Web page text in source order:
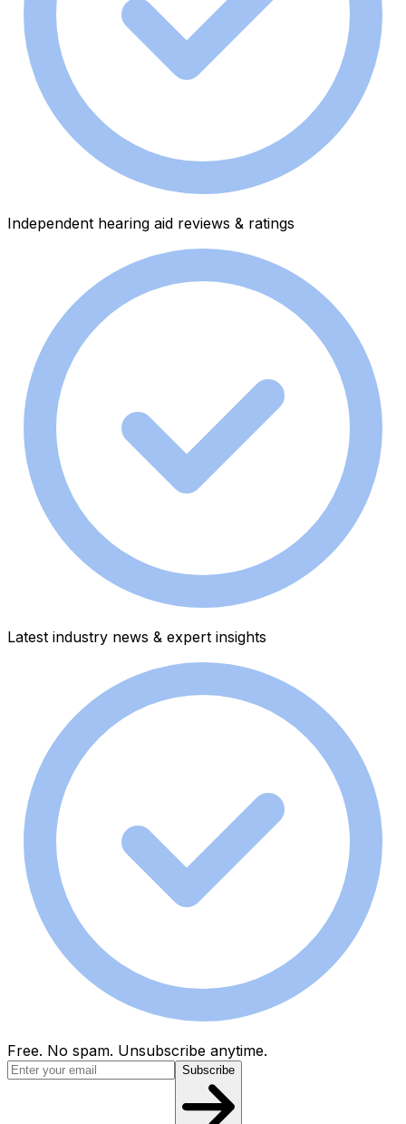
Independent hearing aid reviews & ratings
Latest industry news & expert insights
Free. No spam. Unsubscribe anytime.
Subscribe